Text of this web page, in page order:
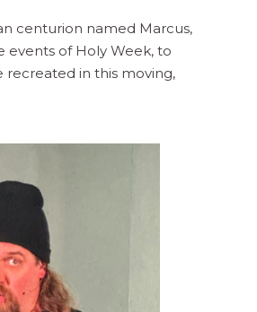
centurion named Marcus,
of Holy Week, to
recreated in this moving,